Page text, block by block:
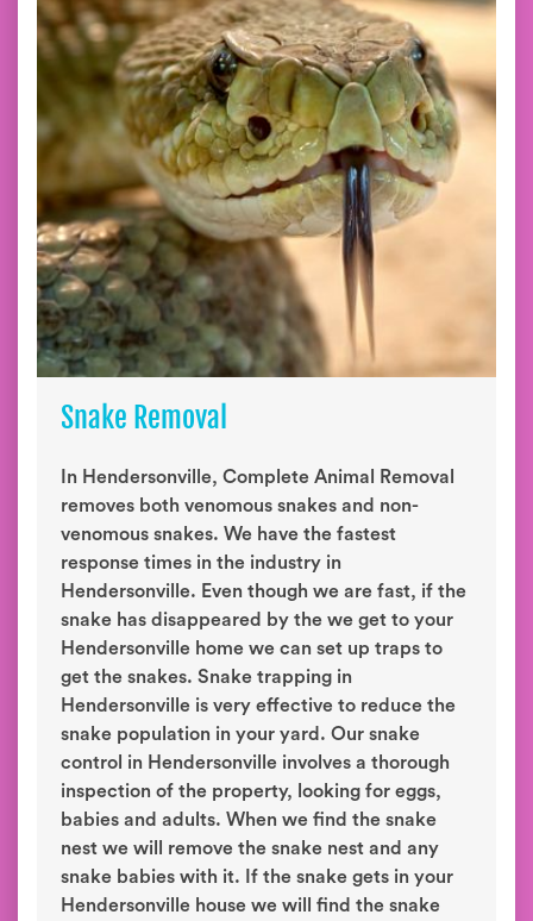
Snake Removal
In Hendersonville, Complete Animal Removal
removes both venomous snakes and non-
venomous snakes. We have the fastest
response times in the industry in
Hendersonville. Even though we are fast, if the
snake has disappeared by the we get to your
Hendersonville home we can set up traps to
get the snakes. Snake trapping in
Hendersonville is very effective to reduce the
snake population in your yard. Our snake
control in Hendersonville involves a thorough
inspection of the property, looking for eggs,
babies and adults. When we find the snake
nest we will remove the snake nest and any
snake babies with it. If the snake gets in your
Hendersonville house we will find the snake